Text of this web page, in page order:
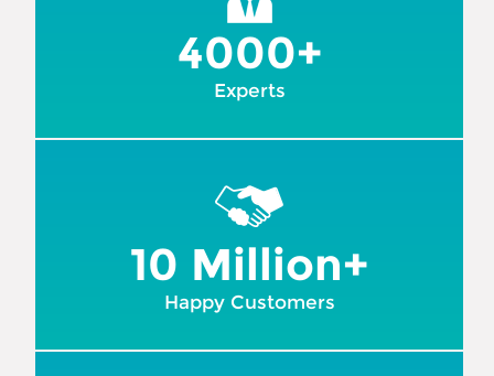
4000+
Experts
10 Million+
Happy Customers